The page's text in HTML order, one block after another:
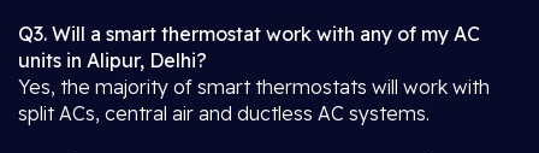
Q3. Will a smart thermostat work with any of my AC
units in Alipur, Delhi?
Yes, the majority of smart thermostats will work with
split ACs, central air and ductless AC systems.